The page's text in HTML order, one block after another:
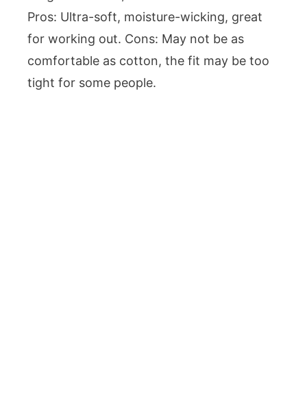
Pros: Ultra-soft, moisture-wicking, great
for working out. Cons: May not be as
comfortable as cotton, the fit may be too
tight for some people.